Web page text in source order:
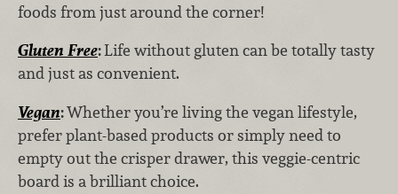
foods from just around the corner!
Gluten Free:Life without gluten can be totally tasty
and just as convenient.
Vegan:Whether you’re living the vegan lifestyle,
prefer plant-based products or simply need to
empty out the crisper drawer, this veggie-centric
board is a brilliant choice.